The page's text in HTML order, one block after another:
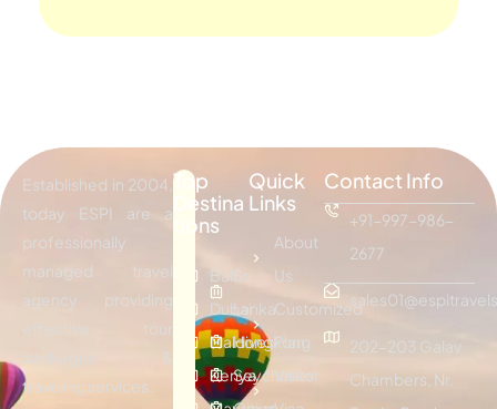
Established in 2004,
today ESPI are a
professionally
managed travel
agency providing
effective tour
packages &
traveling services.
Top
Destina
tions
Bali
Dubai
Maldives
Kenya
Sri
Lanka
Hongkong
Seychelles
Quick
Links
About
Us
Customized
Plan
Visitor
Contact Info
+91-997-986-
2677
202-203 Galav
Chambers, Nr.